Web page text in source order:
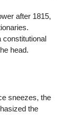
after 1815,
constitutional
head.
sneezes, the
the